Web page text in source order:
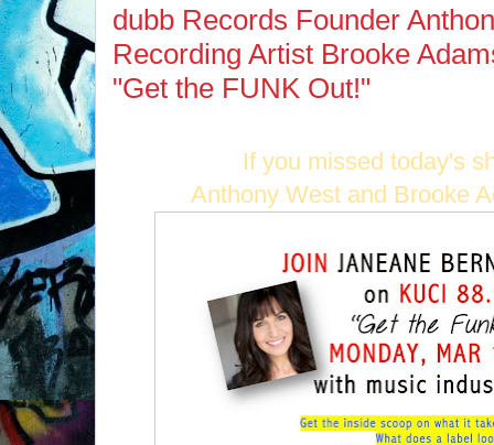
dubb Records Founder
Recording Artist Brooke
"Get the FUNK Out!"
If you missed today's
Anthony West and Brooke